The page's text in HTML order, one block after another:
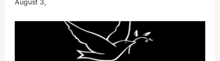
August 3,